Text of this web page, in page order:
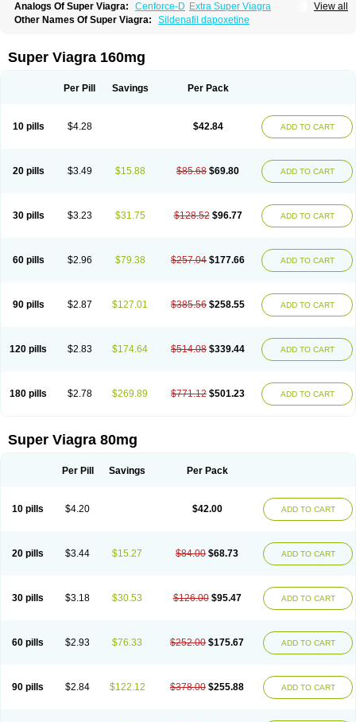
View all
Analogs Of Super Viagra: Cenforce-D Extra Super Viagra
Kamagra Super Super P-Force Super P-Force Oral Jelly
Other Names Of Super Viagra: Sildenafil dapoxetine
Super Viagra 160mg
Per Pill Savings Per Pack
10 pills $4.28 $42.84 ADD TO CART
20 pills $3.49 $15.88 $85.68 $69.80 ADD TO CART
30 pills $3.23 $31.75 $128.52 $96.77 ADD TO CART
60 pills $2.96 $79.38 $257.04 $177.66 ADD TO CART
90 pills $2.87 $127.01 $385.56 $258.55 ADD TO CART
120 pills $2.83 $174.64 $514.08 $339.44 ADD TO CART
180 pills $2.78 $269.89 $771.12 $501.23 ADD TO CART
Super Viagra 80mg
Per Pill Savings Per Pack
10 pills $4.20 $42.00 ADD TO CART
20 pills $3.44 $15.27 $84.00 $68.73 ADD TO CART
30 pills $3.18 $30.53 $126.00 $95.47 ADD TO CART
60 pills $2.93 $76.33 $252.00 $175.67 ADD TO CART
90 pills $2.84 $122.12 $378.00 $255.88 ADD TO CART